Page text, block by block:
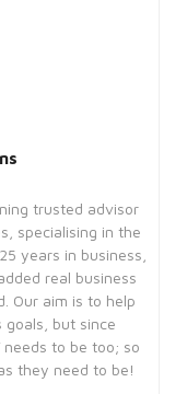
trusted advisor
specialising in the
years in business,
real business
Our aim is to help
goals, but since
needs to be too; so
they need to be!